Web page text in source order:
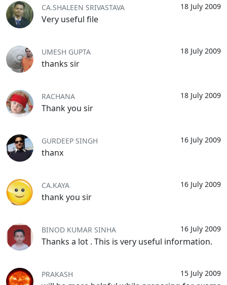
18 July 2009
CA.SHALEEN SRIVASTAVA
Very useful file
18 July 2009
UMESH GUPTA
thanks sir
18 July 2009
RACHANA
Thank you sir
16 July 2009
GURDEEP SINGH
thanx
16 July 2009
CA.KAYA
thank you sir
16 July 2009
BINOD KUMAR SINHA
Thanks a lot . This is very useful information.
15 July 2009
PRAKASH